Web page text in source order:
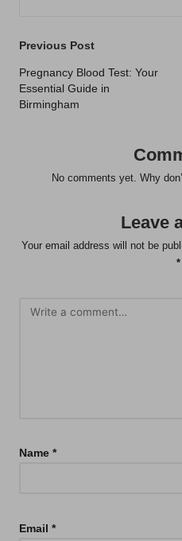
Post
navigation
Previous Post
Pregnancy Blood Test: Your
Essential Guide in
Birmingham
No comments yet. Why
Leave
Your email address will not be
*
Name *
Email *